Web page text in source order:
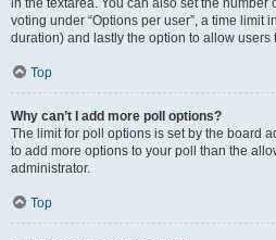
in the textarea. You can also set the number
voting under “Options per user”, a time limit
duration) and lastly the option to allow users
Top
Why can’t I add more poll options?
The limit for poll options is set by the board
to add more options to your poll than the
administrator.
Top